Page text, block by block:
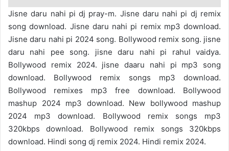
Jisne daru nahi pi dj pray-m. Jisne daru nahi pi dj remix
song download. Jisne daru nahi pi remix mp3 download.
Jisne daru nahi pi 2024 song. Bollywood remix song. jisne
daru nahi pee song. jisne daru nahi pi rahul vaidya.
Bollywood remix 2024. jisne daaru nahi pi mp3 song
download. Bollywood remix songs mp3 download.
Bollywood remixes mp3 free download. Bollywood
mashup 2024 mp3 download. New bollywood mashup
2024 mp3 download. Bollywood remix songs mp3
320kbps download. Bollywood remix songs 320kbps
download. Hindi song dj remix 2024. Hindi remix 2024.